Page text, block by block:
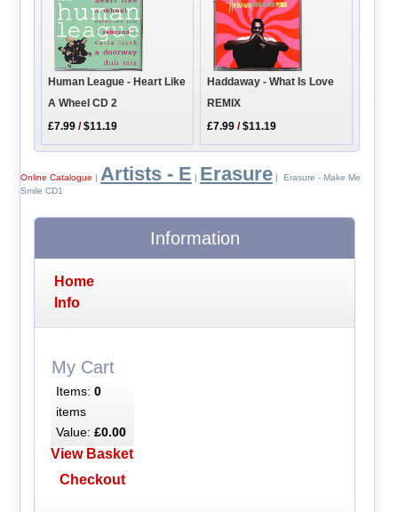
Human League - Heart Like
A Wheel CD 2
£7.99 /$11.19
Haddaway - What Is Love
REMIX
£7.99 /$11.19
Online Catalogue | Artists - E | Erasure| Erasure - Make Me
Smile CD1
Information
Home
Info
My Cart
Items: 0
items
Value: £0.00
View Basket
Checkout